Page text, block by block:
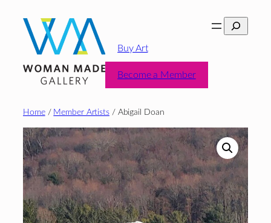
content
Search
Buy Art
Become a Member
Home/ Member Artists/ Abigail Doan